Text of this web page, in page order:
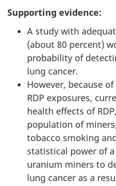
Supporting evidence:
A study with
(about 80 percent)
probability of
lung cancer.
However, because
RDP exposures,
health effects of
population of
tobacco smoking
statistical power of
uranium miners to
lung cancer as a